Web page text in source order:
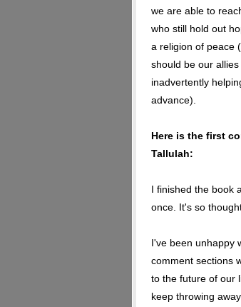
we are able to
who still hold out
a religion of peace
should be our
inadvertently
advance).
Here is the first
Tallulah:
I finished the book
once. It's so
I've been unhappy
comment sections
to the future of our
keep throwing